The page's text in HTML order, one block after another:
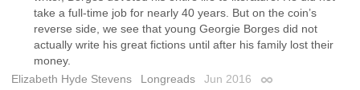
take a full-time job for nearly 40 years. But on the coin’s
reverse side, we see that young Georgie Borges did not
actually write his great fictions until after his family lost their
money.
Elizabeth Hyde Stevens
Longreads Jun 2016 Permalink